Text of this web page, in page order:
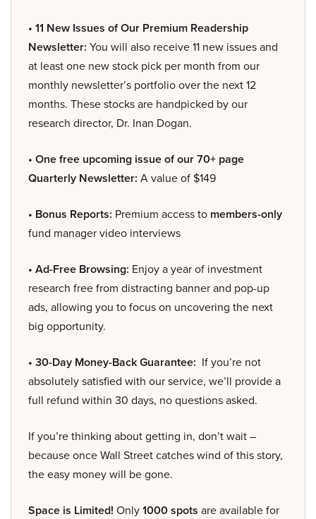
• 11 New Issues of Our Premium Readership
Newsletter: You will also receive 11 new issues and
at least one new stock pick per month from our
monthly newsletter’s portfolio over the next 12
months. These stocks are handpicked by our
research director, Dr. Inan Dogan.
• One free upcoming issue of our 70+ page
Quarterly Newsletter: A value of $149
• Bonus Reports: Premium access to members-only
fund manager video interviews
• Ad-Free Browsing: Enjoy a year of investment
research free from distracting banner and pop-up
ads, allowing you to focus on uncovering the next
big opportunity.
• 30-Day Money-Back Guarantee: If you’re not
absolutely satisfied with our service, we’ll provide a
full refund within 30 days, no questions asked.
If you’re thinking about getting in, don’t wait –
because once Wall Street catches wind of this story,
the easy money will be gone.
Space is Limited! Only1000 spots are available for